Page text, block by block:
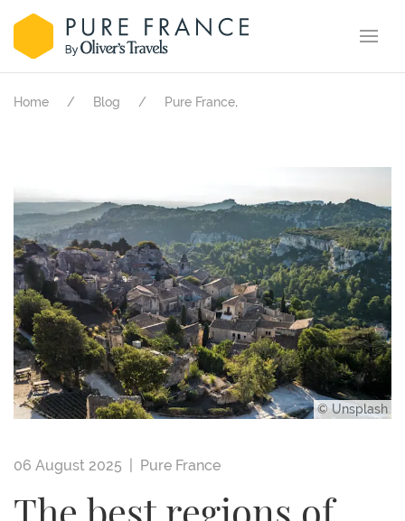
Home Blog Pure France.
© Unsplash
06 August 2025 | Pure France